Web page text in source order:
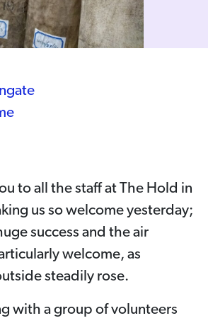
to all the staff at The Hold in
us so welcome yesterday;
success and the air
welcome, as
steadily rose.
with a group of volunteers